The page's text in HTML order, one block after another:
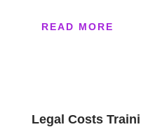
READ MORE
Legal Costs